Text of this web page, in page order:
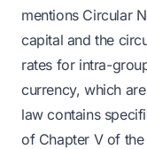
mentions Circular
capital and the
rates for intra-
currency, which
law contains
of Chapter V of